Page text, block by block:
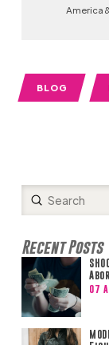
America
BLOG
Search
Submit
Recent Posts
07